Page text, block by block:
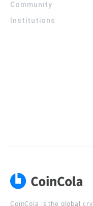
Community
Institutions
CoinCola is the global